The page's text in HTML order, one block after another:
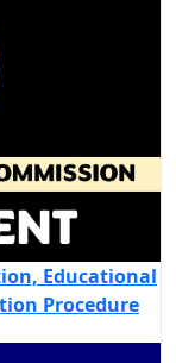
Educational
Procedure